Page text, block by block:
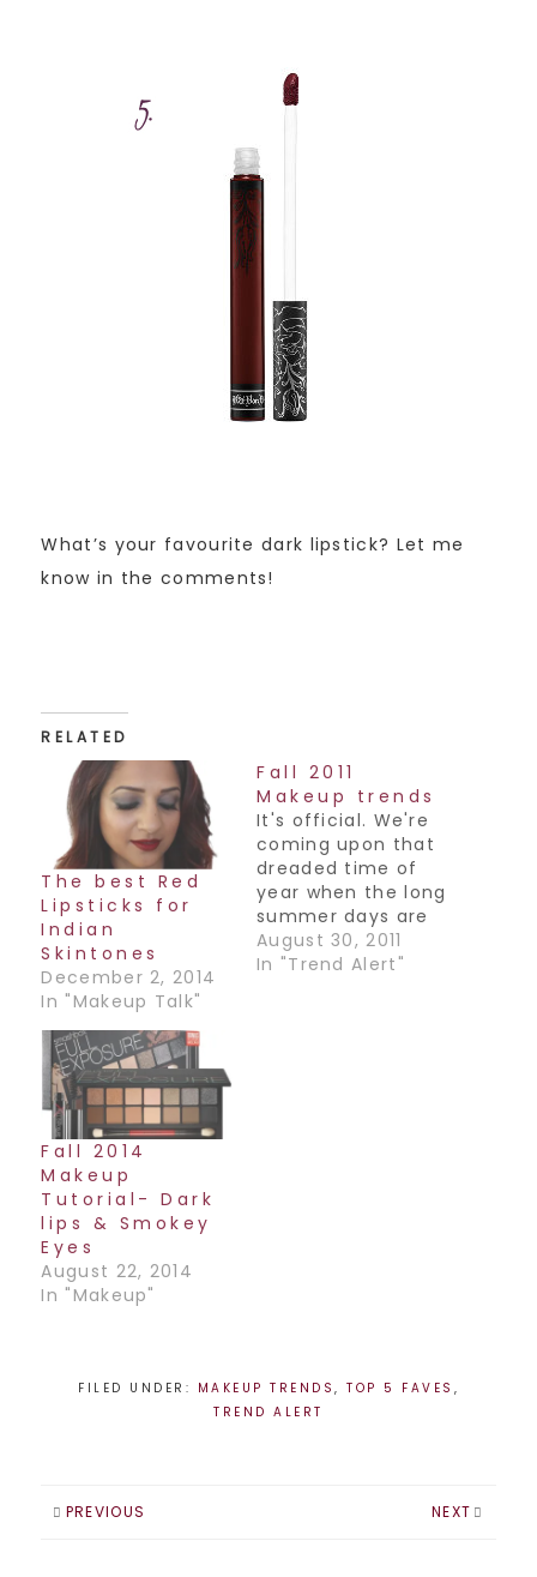
What’s your favourite dark lipstick? Let me
know in the comments!
RELATED
The best Red
Lipsticks for
Indian
Skintones
December 2, 2014
In "Makeup Talk"
Fall 2011
Makeup trends
It's official. We're
coming upon that
dreaded time of
year when the long
summer days are
growing shorter
and backpacks
August 30, 2011
In "Trend Alert"
Fall 2014
Makeup
Tutorial- Dark
lips & Smokey
Eyes
August 22, 2014
In "Makeup"
FILED UNDER: MAKEUP TRENDS , TOP 5 FAVES ,
TREND ALERT
PREVIOUS NEXT